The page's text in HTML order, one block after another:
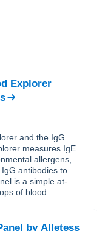
Explorer
and the IgG
measures IgE
allergens,
antibodies to
is a simple at-
of blood.
by Alletess